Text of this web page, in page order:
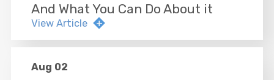
And What You Can Do About it
View Article
Aug 02